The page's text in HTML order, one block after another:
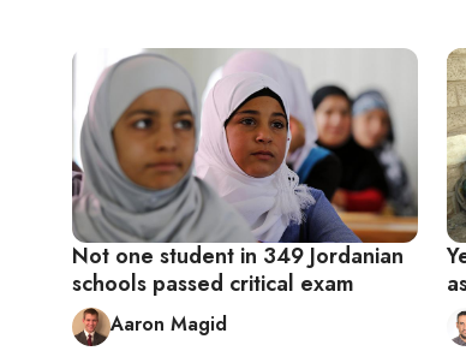
Not one student in 349 Jordanian
schools passed critical exam
Aaron Magid